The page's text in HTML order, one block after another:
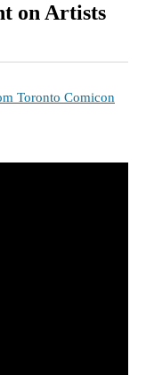
on Artists
Toronto Comicon